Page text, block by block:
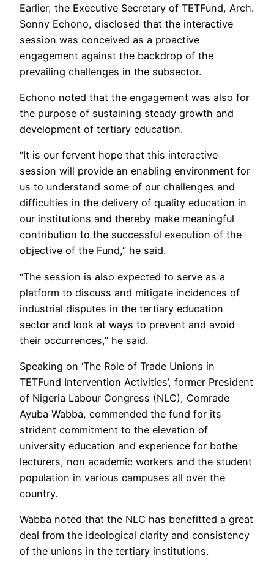
Earlier, the Executive Secretary of TETFund, Arch.
Sonny Echono, disclosed that the interactive
session was conceived as a proactive
engagement against the backdrop of the
prevailing challenges in the subsector.
Echono noted that the engagement was also for
the purpose of sustaining steady growth and
development of tertiary education.
“It is our fervent hope that this interactive
session will provide an enabling environment for
us to understand some of our challenges and
difficulties in the delivery of quality education in
our institutions and thereby make meaningful
contribution to the successful execution of the
objective of the Fund,” he said.
“The session is also expected to serve as a
platform to discuss and mitigate incidences of
industrial disputes in the tertiary education
sector and look at ways to prevent and avoid
their occurrences,” he said.
Speaking on ‘The Role of Trade Unions in
TETFund Intervention Activities’, former President
of Nigeria Labour Congress (NLC), Comrade
Ayuba Wabba, commended the fund for its
strident commitment to the elevation of
university education and experience for bothe
lecturers, non academic workers and the student
population in various campuses all over the
country.
Wabba noted that the NLC has benefitted a great
deal from the ideological clarity and consistency
of the unions in the tertiary institutions.